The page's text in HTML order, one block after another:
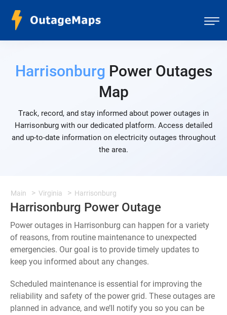
Harrisonburg Power Outages
Map
Track, record, and stay informed about power outages in
Harrisonburg with our dedicated platform. Access detailed
and up-to-date information on electricity outages throughout
the area.
Main Virginia Harrisonburg
Harrisonburg Power Outage
Power outages in Harrisonburg can happen for a variety
of reasons, from routine maintenance to unexpected
emergencies. Our goal is to provide timely updates to
keep you informed about any changes.
Scheduled maintenance is essential for improving the
reliability and safety of the power grid. These outages are
planned in advance, and we’ll notify you so you can be